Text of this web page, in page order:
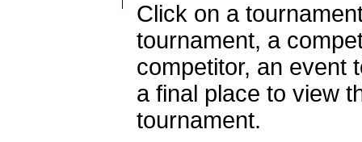
Click on a
tournament, a
competitor, an event
a final place to view
tournament.